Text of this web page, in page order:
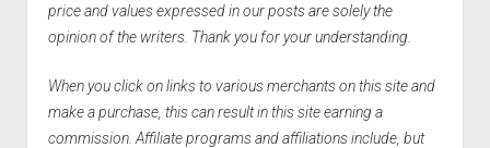
price and values expressed in our posts are solely the
opinion of the writers. Thank you for your understanding.
When you click on links to various merchants on this site and
make a purchase, this can result in this site earning a
commission. Affiliate programs and affiliations include, but